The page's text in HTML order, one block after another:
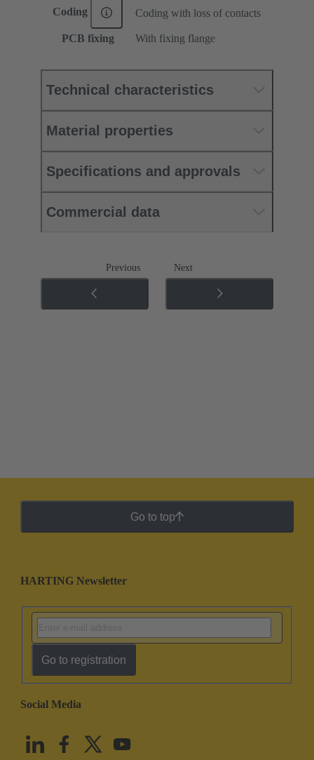
Coding Coding with loss of contacts
PCB fixing With fixing flange
Technical characteristics
Material properties
Specifications and approvals
Commercial data
Previous Next
Go to top
HARTING Newsletter
Go to registration
Social Media